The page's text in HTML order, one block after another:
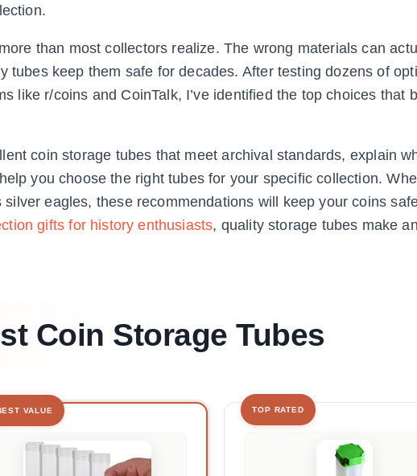
than most collectors realize. The wrong materials can
tubes keep them safe for decades. After testing dozens of
like r/coins and CoinTalk, I’ve identified the top choices that
coin storage tubes that meet archival standards, explain
you choose the right tubes for your specific collection.
eagles, these recommendations will keep your coins
gifts for history enthusiasts, quality storage tubes make an
Coin Storage Tubes
VALUE TOP RATED